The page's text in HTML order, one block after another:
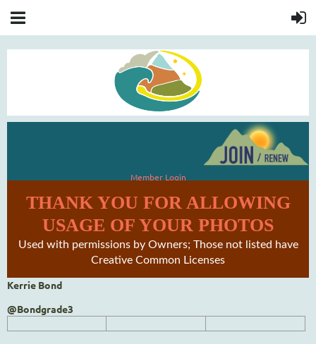
Member Login
THANK YOU FOR ALLOWING
USAGE OF YOUR PHOTOS
Used with permissions by Owners; Those not listed have
Creative Common Licenses
Kerrie Bond
@Bondgrade3